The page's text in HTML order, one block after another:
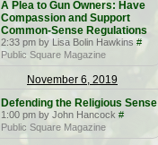
A Plea to Gun Owners: Have
Compassion and Support
Common-Sense Regulations
2:33 pm by Lisa Bolin Hawkins #
Public Square Magazine
November 6, 2019
Defending the Religious Sense
1:00 pm by John Hancock #
Public Square Magazine